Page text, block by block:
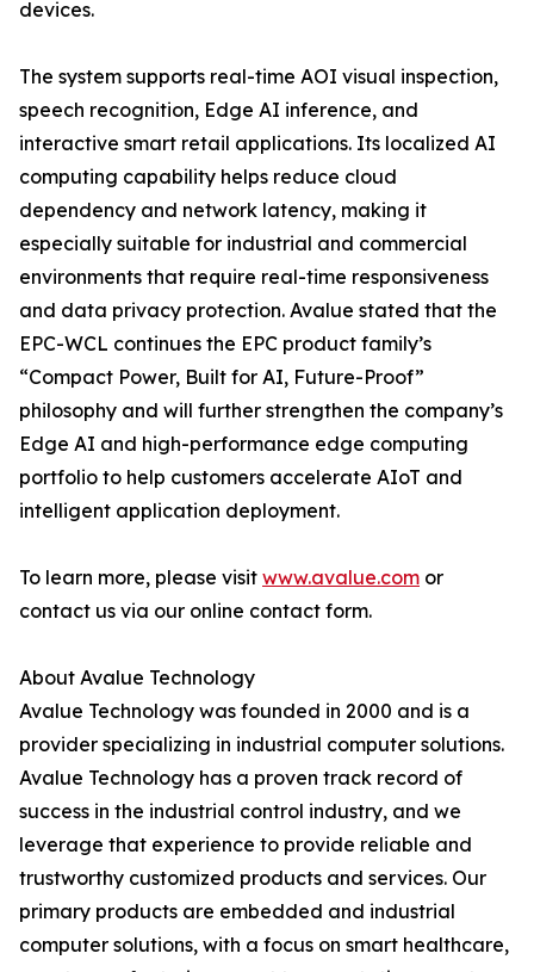
devices.
The system supports real-time AOI visual inspection,
speech recognition, Edge AI inference, and
interactive smart retail applications. Its localized AI
computing capability helps reduce cloud
dependency and network latency, making it
especially suitable for industrial and commercial
environments that require real-time responsiveness
and data privacy protection. Avalue stated that the
EPC-WCL continues the EPC product family’s
“Compact Power, Built for AI, Future-Proof”
philosophy and will further strengthen the company’s
Edge AI and high-performance edge computing
portfolio to help customers accelerate AIoT and
intelligent application deployment.
To learn more, please visit www.avalue.com or
contact us via our online contact form.
About Avalue Technology
Avalue Technology was founded in 2000 and is a
provider specializing in industrial computer solutions.
Avalue Technology has a proven track record of
success in the industrial control industry, and we
leverage that experience to provide reliable and
trustworthy customized products and services. Our
primary products are embedded and industrial
computer solutions, with a focus on smart healthcare,